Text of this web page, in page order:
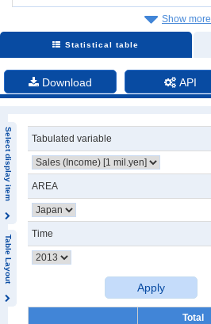
Show more
Statistical table
Download API
Select display item
Table Layout
Tabulated variable
AREA
Time
Apply
Total